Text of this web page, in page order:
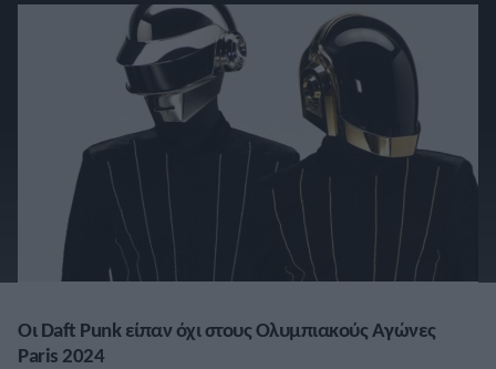
Οι Daft Punk είπαν όχι στους Ολυμπιακούς Αγώνες
Paris 2024